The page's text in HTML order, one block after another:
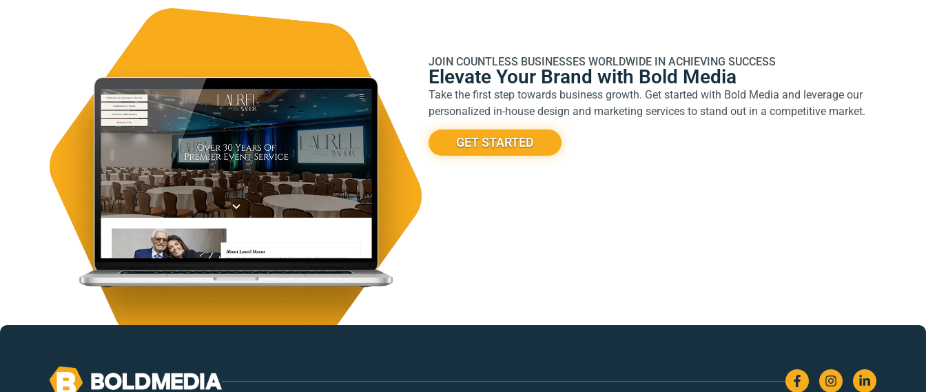
JOIN COUNTLESS BUSINESSES WORLDWIDE IN ACHIEVING SUCCESS
Elevate Your Brand with Bold Media
Take the first step towards business growth. Get started with Bold Media and leverage our
personalized in-house design and marketing services to stand out in a competitive market.
GET STARTED